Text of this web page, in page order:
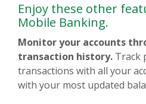
Enjoy these other
Mobile Banking.
Monitor your accounts
transaction history. Track
transactions with all your
with your most updated